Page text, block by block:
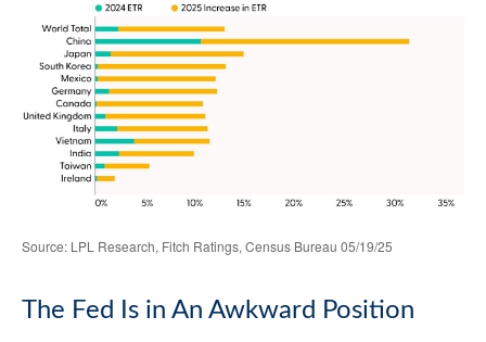
Source: LPL Research, Fitch Ratings, Census Bureau 05/19/25
The Fed Is in An Awkward Position